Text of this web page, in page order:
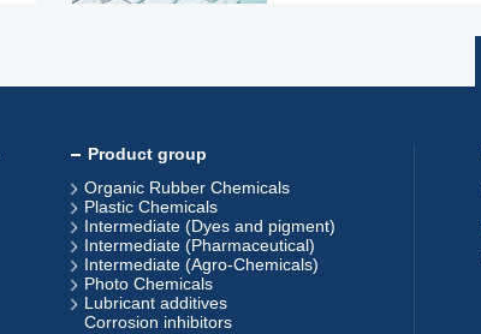
Product group
Organic Rubber Chemicals
Plastic Chemicals
Intermediate (Dyes and pigment)
Intermediate (Pharmaceutical)
Intermediate (Agro-Chemicals)
Photo Chemicals
Lubricant additives
Corrosion inhibitors